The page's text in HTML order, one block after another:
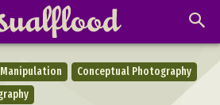
Conceptual Photography